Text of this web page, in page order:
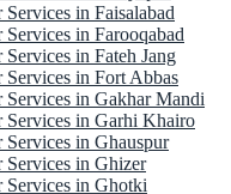
in Faisalabad
in Farooqabad
in Fateh Jang
in Fort Abbas
in Gakhar Mandi
Services in Garhi Khairo
in Ghauspur
in Ghizer
Services in Ghotki